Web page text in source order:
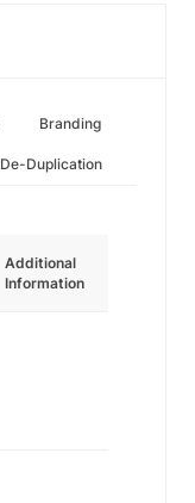
Branding
De-Duplication
Additional
Information